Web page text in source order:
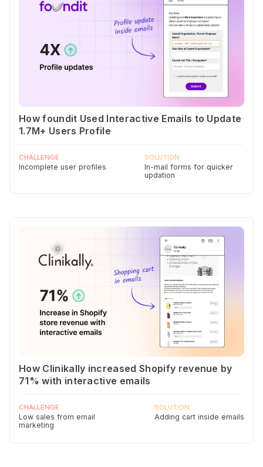
How foundit Used Interactive Emails to Update
1.7M+ Users Profile
CHALLENGE
Incomplete user profiles
SOLUTION
In-mail forms for quicker
updation
How Clinikally increased Shopify revenue by
71% with interactive emails
CHALLENGE
Low sales from email
marketing
SOLUTION
Adding cart inside emails